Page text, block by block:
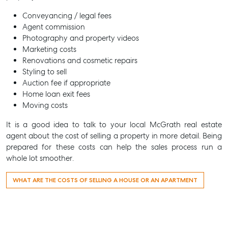
Recently Sold
Properties For Sale
Get a Sales Appraisal
Rent & Manage
Find A Property Manager
Properties For Lease
Recently Leased
Tenant Resource
Get a Rental Appraisal
Advice
Conveyancing / legal fees
Agent commission
Photography and property videos
Marketing costs
Renovations and cosmetic repairs
Styling to sell
Auction fee if appropriate
Home loan exit fees
Moving costs
It is a good idea to talk to your local McGrath real estate
agent about the cost of selling a property in more detail. Being
prepared for these costs can help the sales process run a
whole lot smoother.
WHAT ARE THE COSTS OF SELLING A HOUSE OR AN APARTMENT